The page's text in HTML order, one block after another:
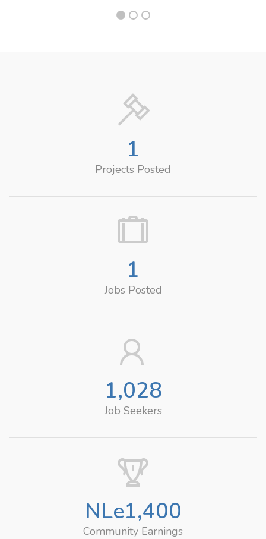
1
Projects Posted
1
Jobs Posted
1,028
Job Seekers
NLe1,400
Community Earnings